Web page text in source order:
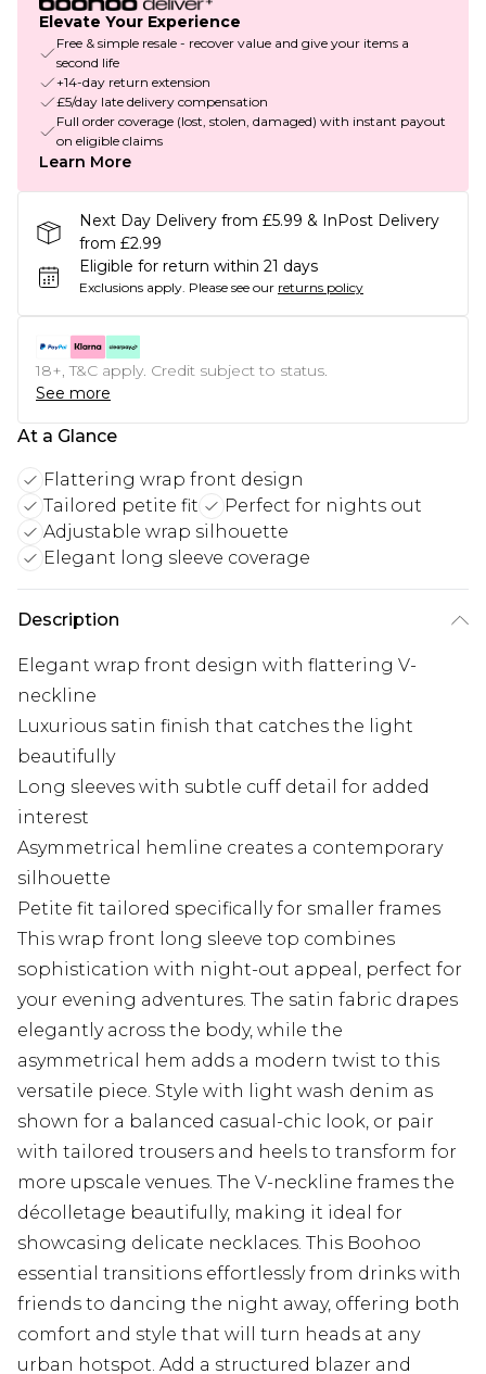
Elevate Your Experience
Free & simple resale - recover value and give your items a
second life
+14-day return extension
£5/day late delivery compensation
Full order coverage (lost, stolen, damaged) with instant payout
on eligible claims
Learn More
Next Day Delivery from £5.99 & InPost Delivery
from £2.99
Eligible for return within 21 days
Exclusions apply. Please see our returns policy
18+, T&C apply. Credit subject to status.
See more
At a Glance
Flattering wrap front design
Tailored petite fit
Perfect for nights out
Adjustable wrap silhouette
Elegant long sleeve coverage
Description
Elegant wrap front design with flattering V-
neckline
Luxurious satin finish that catches the light
beautifully
Long sleeves with subtle cuff detail for added
interest
Asymmetrical hemline creates a contemporary
silhouette
Petite fit tailored specifically for smaller frames
This wrap front long sleeve top combines
sophistication with night-out appeal, perfect for
your evening adventures. The satin fabric drapes
elegantly across the body, while the
asymmetrical hem adds a modern twist to this
versatile piece. Style with light wash denim as
shown for a balanced casual-chic look, or pair
with tailored trousers and heels to transform for
more upscale venues. The V-neckline frames the
décolletage beautifully, making it ideal for
showcasing delicate necklaces. This Boohoo
essential transitions effortlessly from drinks with
friends to dancing the night away, offering both
comfort and style that will turn heads at any
urban hotspot. Add a structured blazer and